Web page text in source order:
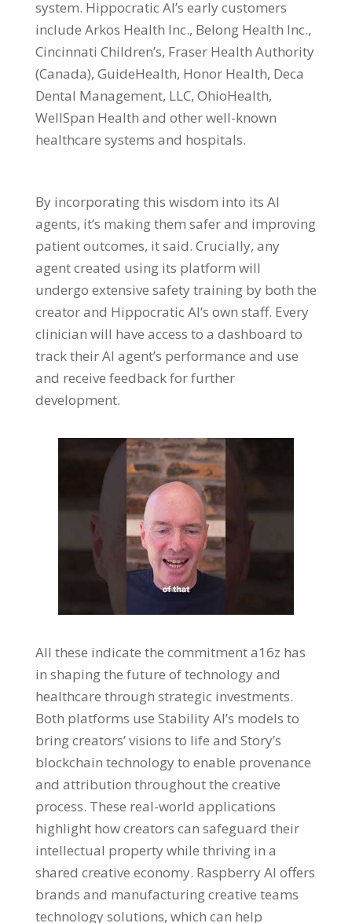
system. Hippocratic AI’s early customers
include Arkos Health Inc., Belong Health Inc.,
Cincinnati Children’s, Fraser Health Authority
(Canada), GuideHealth, Honor Health, Deca
Dental Management, LLC, OhioHealth,
WellSpan Health and other well-known
healthcare systems and hospitals.
By incorporating this wisdom into its AI
agents, it’s making them safer and improving
patient outcomes, it said. Crucially, any
agent created using its platform will
undergo extensive safety training by both the
creator and Hippocratic AI’s own staff. Every
clinician will have access to a dashboard to
track their AI agent’s performance and use
and receive feedback for further
development.
All these indicate the commitment a16z has
in shaping the future of technology and
healthcare through strategic investments.
Both platforms use Stability AI’s models to
bring creators’ visions to life and Story’s
blockchain technology to enable provenance
and attribution throughout the creative
process. These real-world applications
highlight how creators can safeguard their
intellectual property while thriving in a
shared creative economy. Raspberry AI offers
brands and manufacturing creative teams
technology solutions, which can help